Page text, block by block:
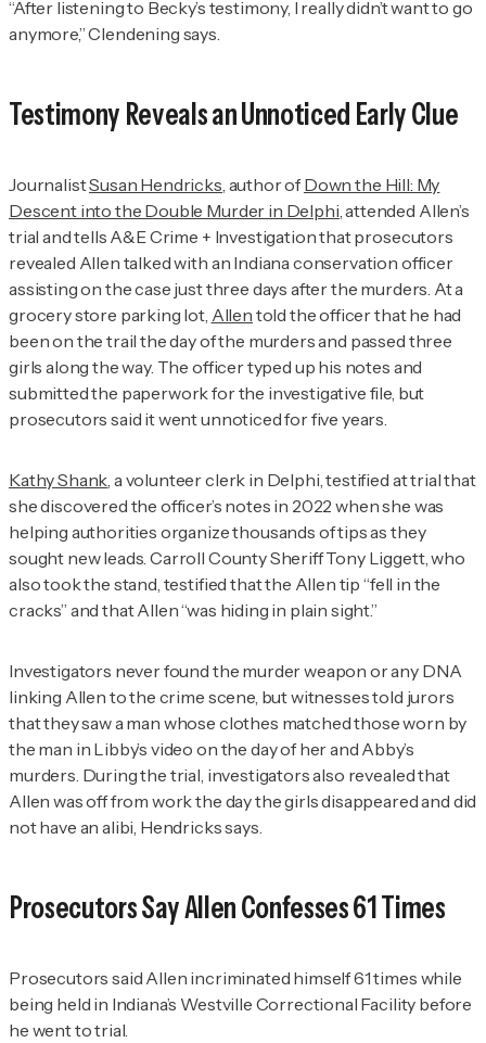
“After listening to Becky’s testimony, I really didn’t want to go
anymore,” Clendening says.
Testimony Reveals an Unnoticed Early Clue
JournalistSusan Hendricks , author ofDown the Hill: My
Descent into the Double Murder in Delphi , attended Allen’s
trial and tells A&E Crime + Investigationthat prosecutors
revealed Allen talked with an Indiana conservation officer
assisting on the case just three days after the murders. At a
grocery store parking lot, Allen told the officer that he had
been on the trail the day of the murders and passed three
girls along the way. The officer typed up his notes and
submitted the paperwork for the investigative file, but
prosecutors said it went unnoticed for five years.
Kathy Shank , a volunteer clerk in Delphi, testified at trial that
she discovered the officer’s notes in 2022 when she was
helping authorities organize thousands of tips as they
sought new leads. Carroll County Sheriff Tony Liggett, who
also took the stand, testified that the Allen tip “fell in the
cracks” and that Allen “was hiding in plain sight.”
Investigators never found the murder weapon or any DNA
linking Allen to the crime scene, but witnesses told jurors
that they saw a man whose clothes matched those worn by
the man in Libby’s video on the day of her and Abby’s
murders. During the trial, investigators also revealed that
Allen was off from work the day the girls disappeared and did
not have an alibi, Hendricks says.
Prosecutors Say Allen Confesses 61 Times
Prosecutors said Allen incriminated himself 61 times while
being held in Indiana’s Westville Correctional Facility before
he went to trial.